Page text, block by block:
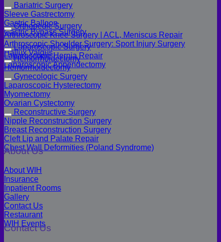
Bariatric Surgery
Sleeve Gastrectomy
Gastric Balloon
Gastric Bypass Surgery
Orthopedic Surgery
Arthroscopic Knee Surgery | ACL, Meniscus Repair
Arthroscopic Shoulder Surgery: Sport Injury Surgery
Hallux Valgus
Laparoscopic Surgery
Laparoscopic Hernia Repair
Laparoscopic Appendectomy
Hemorrhoidectomy
Hemorrhoidectomy
Gynecologic Surgery
Laparoscopic Hysterectomy
Myomectomy
Ovarian Cystectomy
Reconstructive Surgery
Nipple Reconstruction Surgery
Breast Reconstruction Surgery
Cleft Lip and Palate Repair
Chest Wall Deformities (Poland Syndrome)
About Us
About WIH
Insurance
Inpatient Rooms
Gallery
Contact Us
Restaurant
WIH Events
Contact Us